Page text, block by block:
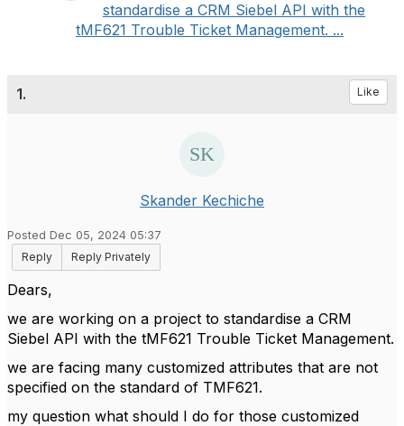
standardise a CRM Siebel API with the
tMF621 Trouble Ticket Management. ...
1. Like
Skander Kechiche
Posted Dec 05, 2024 05:37
Reply
Reply Privately
Dears,
we are working on a project to standardise a CRM
Siebel API with the tMF621 Trouble Ticket Management.
we are facing many customized attributes that are not
specified on the standard of TMF621.
my question what should I do for those customized